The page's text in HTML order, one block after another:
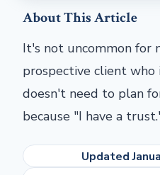
About This Article
It's not uncommon for
prospective client who
doesn't need to plan
because "I have a
Updated